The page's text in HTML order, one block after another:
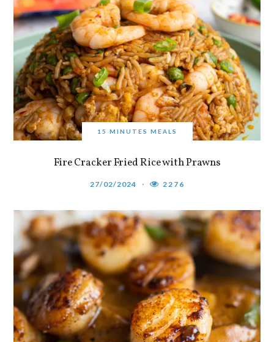
15 MINUTES MEALS
Fire Cracker Fried Rice with Prawns
27/02/2024 2276